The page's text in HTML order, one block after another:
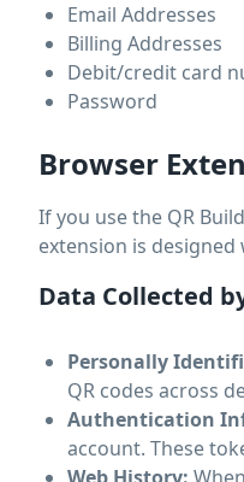
Email Addresses
Billing Addresses
Debit/credit card
Password
Browser
If you use the QR
extension is
Data Collected
Personally
QR codes across
Authentication
account. These